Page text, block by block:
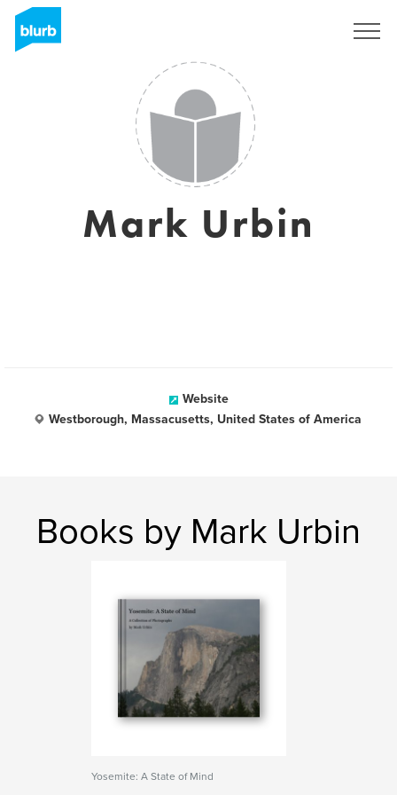
Mark Urbin
Website
Westborough, Massacusetts, United States of America
Books by Mark Urbin
Yosemite: A State of Mind